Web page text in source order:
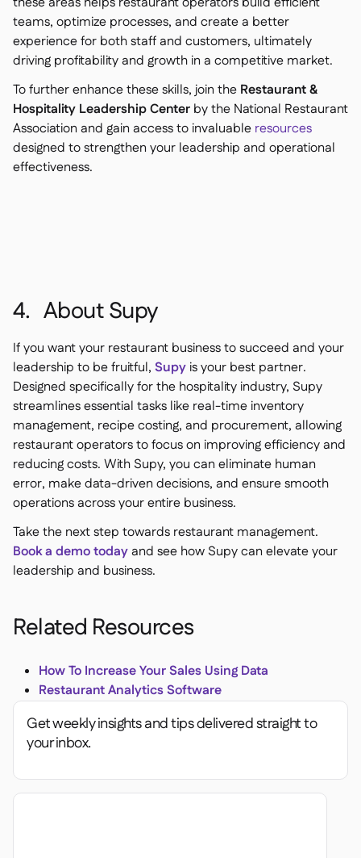
teams, optimize processes, and create a better
experience for both staff and customers, ultimately
driving profitability and growth in a competitive market.
To further enhance these skills, join the Restaurant &
Hospitality Leadership Center by the National Restaurant
Association and gain access to invaluable resources
designed to strengthen your leadership and operational
effectiveness.
4. About Supy
If you want your restaurant business to succeed and your
leadership to be fruitful, Supy is your best partner.
Designed specifically for the hospitality industry, Supy
streamlines essential tasks like real-time inventory
management, recipe costing, and procurement, allowing
restaurant operators to focus on improving efficiency and
reducing costs. With Supy, you can eliminate human
error, make data-driven decisions, and ensure smooth
operations across your entire business.
Take the next step towards restaurant management.
Book a demo todayand see how Supy can elevate your
leadership and business.
Related Resources
How To Increase Your Sales Using Data
Restaurant Analytics Software
Get weekly insights and tips delivered straight to
your inbox.